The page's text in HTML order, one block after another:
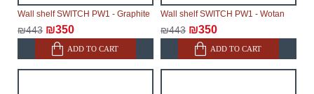
Wall shelf SWITCH PW1 - Graphite
₪443 ₪350
ADD TO CART
Wall shelf SWITCH PW1 - Wotan
₪443 ₪350
ADD TO CART